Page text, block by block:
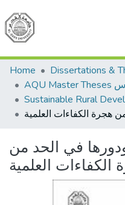
All
Home
ودورها في الحد من
الكفاءات العلمية